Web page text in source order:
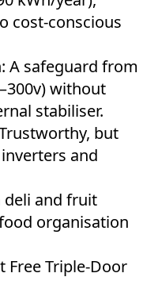
cost-conscious
A safeguard from
without
stabiliser.
but
and
deli and fruit
organisation
Free Triple-Door